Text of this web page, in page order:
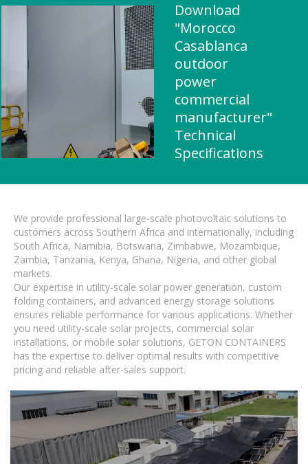
Download
"Morocco
Casablanca
outdoor
power
commercial
manufacturer"
Technical
Specifications
We provide professional large-scale photovoltaic solutions to
customers across Southern Africa and internationally, including
South Africa, Namibia, Botswana, Zimbabwe, Mozambique,
Zambia, Tanzania, Kenya, Ghana, Nigeria, and other global
markets.
Our expertise in utility-scale solar power generation, custom
folding containers, and advanced energy storage solutions
ensures reliable performance for various applications. Whether
you need utility-scale solar projects, commercial solar
installations, or mobile solar solutions, GETON CONTAINERS
has the expertise to deliver optimal results with competitive
pricing and reliable after-sales support.